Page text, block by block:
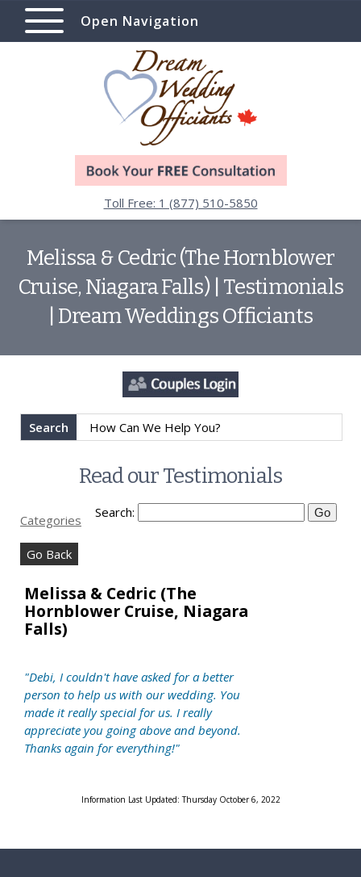
Open Navigation
Toll Free: 1 (877) 510-5850
Melissa & Cedric (The Hornblower
Cruise, Niagara Falls) | Testimonials
| Dream Weddings Officiants
Search
Read our Testimonials
Categories Search:
Go Back
Melissa & Cedric (The
Hornblower Cruise, Niagara
Falls)
"Debi, I couldn't have asked for a better
person to help us with our wedding. You
made it really special for us. I really
appreciate you going above and beyond.
Thanks again for everything!"
Information Last Updated: Thursday October 6, 2022